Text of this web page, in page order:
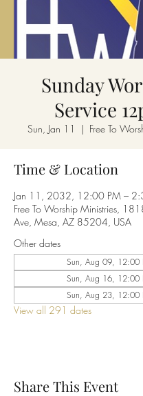
Sunday
Service
Sun, Jan 11
  |
Free To
Time & Location
Jan 11, 2032, 12:00 PM –
Free To Worship Ministries,
Ave, Mesa, AZ 85204, USA
Other dates
Sun, Aug 09, 12:00
Sun, Aug 16, 12:00
Sun, Aug 23, 12:00
View all 291 dates
Share This Event